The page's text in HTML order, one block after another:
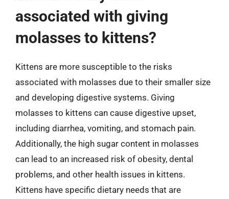
associated with giving
molasses to kittens?
Kittens are more susceptible to the risks
associated with molasses due to their smaller size
and developing digestive systems. Giving
molasses to kittens can cause digestive upset,
including diarrhea, vomiting, and stomach pain.
Additionally, the high sugar content in molasses
can lead to an increased risk of obesity, dental
problems, and other health issues in kittens.
Kittens have specific dietary needs that are